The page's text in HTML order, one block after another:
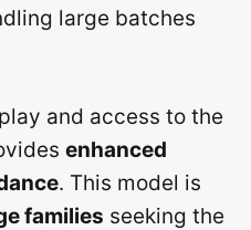
large batches
and access to the
enhanced
. This model is
families seeking the